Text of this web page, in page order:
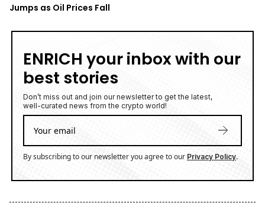
Jumps as Oil Prices Fall
ENRICH your inbox with our
best stories
Don’t miss out and join our newsletter to get the latest,
well-curated news from the crypto world!
By subscribing to our newsletter you agree to our Privacy Policy.